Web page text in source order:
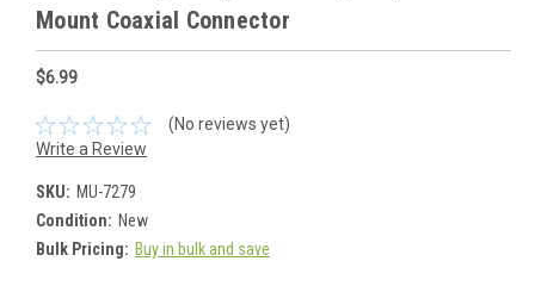
Mount Coaxial Connector
$6.99
(No reviews yet)
Write a Review
SKU: MU-7279
Condition: New
Bulk Pricing: Buy in bulk and save